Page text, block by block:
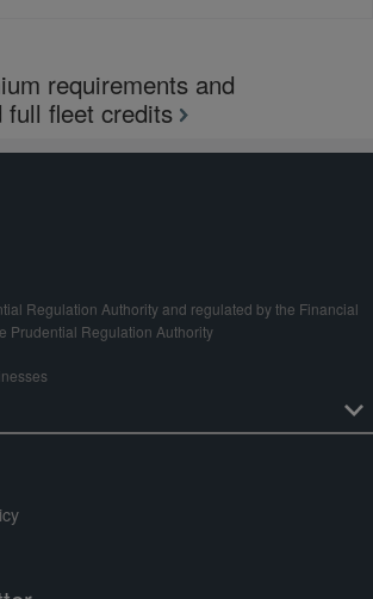
requirements and
full fleet credits
Regulation Authority and regulated by the Financial
Prudential Regulation Authority